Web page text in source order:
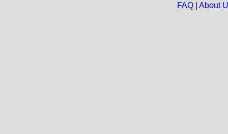
FAQ| About